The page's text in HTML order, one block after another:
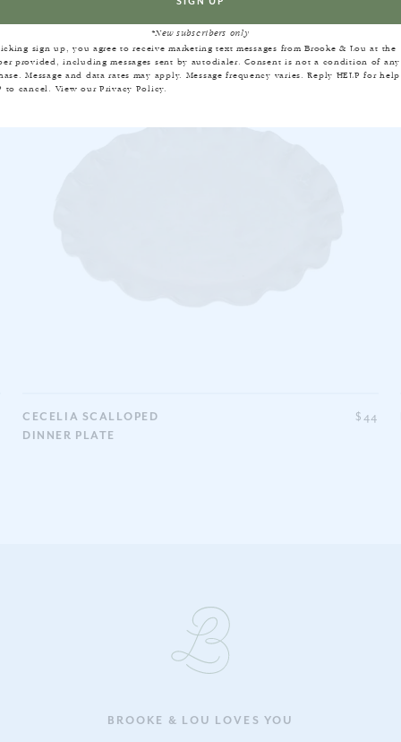
CECELIA SCALLOPED
DINNER PLATE
$44
BROOKE & LOU LOVES YOU
*New subscribers only
sign up, you agree to receive marketing text messages from Brooke & Lou at the
provided, including messages sent by autodialer. Consent is not a condition of any
Message and data rates may apply. Message frequency varies. Reply HELP for
to cancel. View ourPrivacy Policy.